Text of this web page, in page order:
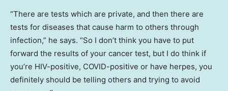
“There are tests which are private, and then there are
tests for diseases that cause harm to others through
infection,” he says. “So I don’t think you have to put
forward the results of your cancer test, but I do think if
you’re HIV-positive, COVID-positive or have herpes, you
definitely should be telling others and trying to avoid